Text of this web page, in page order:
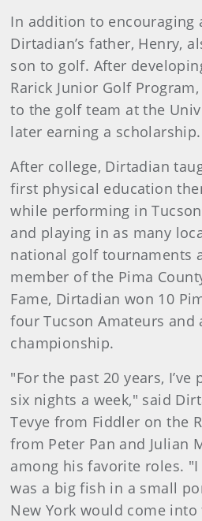
In addition to encouraging
Dirtadian’s father, Henry,
son to golf. After
Rarick Junior Golf
to the golf team at the
later earning a scholarship.
After college, Dirtadian
first physical education
while performing in
and playing in as many
national golf tournaments
member of the Pima
Fame, Dirtadian won 10
four Tucson Amateurs and
championship.
"For the past 20 years, I’ve
six nights a week," said
Tevye from Fiddler on the
from Peter Pan and Julian
among his favorite roles.
was a big fish in a small
New York would come